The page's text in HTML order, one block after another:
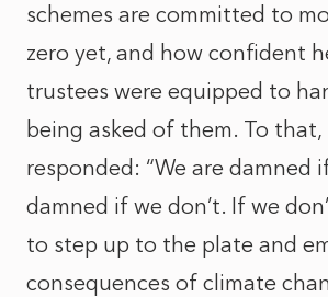
schemes are committed to
zero yet, and how confident
trustees were equipped to
being asked of them. To
responded: “We are damned
damned if we don’t. If we
to step up to the plate and
consequences of climate